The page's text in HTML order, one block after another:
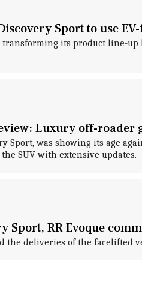
Sport to use
its product line-
Luxury off-roader
Sport, was showing its age
SUV with extensive updates.
Sport, RR Evoque
deliveries of the facelifted